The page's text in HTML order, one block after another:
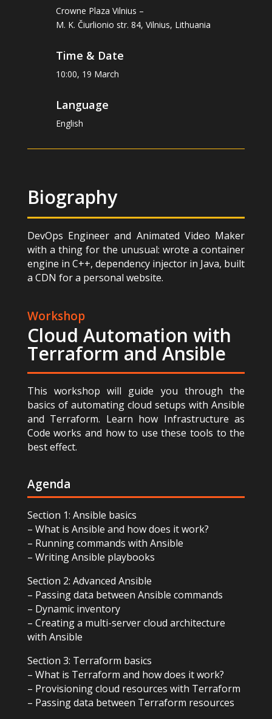
Crowne Plaza Vilnius –
M. K. Čiurlionio str. 84, Vilnius, Lithuania
Time & Date
10:00, 19 March
Language
English
Biography
DevOps Engineer and Animated Video Maker
with a thing for the unusual: wrote a container
engine in C++, dependency injector in Java, built
a CDN for a personal website.
Workshop
Cloud Automation with
Terraform and Ansible
This workshop will guide you through the
basics of automating cloud setups with Ansible
and Terraform. Learn how Infrastructure as
Code works and how to use these tools to the
best effect.
Agenda
Section 1: Ansible basics
– What is Ansible and how does it work?
– Running commands with Ansible
– Writing Ansible playbooks
Section 2: Advanced Ansible
– Passing data between Ansible commands
– Dynamic inventory
– Creating a multi-server cloud architecture
with Ansible
Section 3: Terraform basics
– What is Terraform and how does it work?
– Provisioning cloud resources with Terraform
– Passing data between Terraform resources